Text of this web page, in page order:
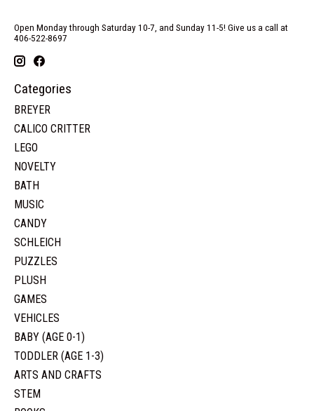
Open Monday through Saturday 10-7, and Sunday 11-5! Give us a call at
406-522-8697
Categories
BREYER
CALICO CRITTER
LEGO
NOVELTY
BATH
MUSIC
CANDY
SCHLEICH
PUZZLES
PLUSH
GAMES
VEHICLES
BABY (AGE 0-1)
TODDLER (AGE 1-3)
ARTS AND CRAFTS
STEM